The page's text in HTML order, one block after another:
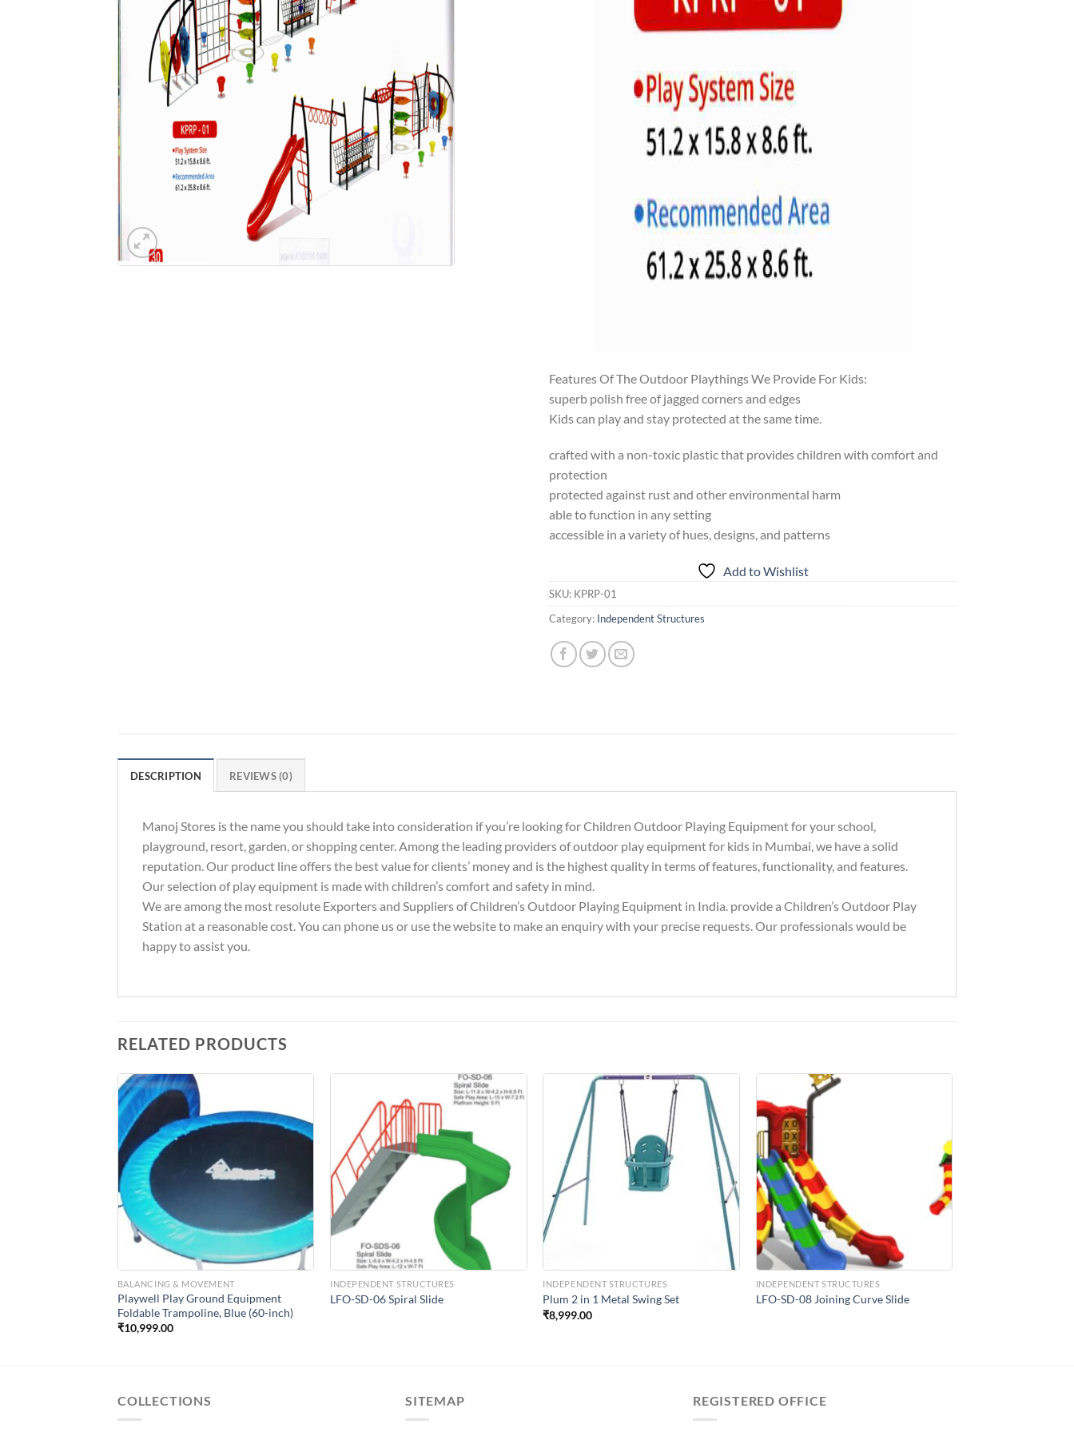
Features Of The Outdoor Playthings We Provide For Kids:
superb polish free of jagged corners and edges
Kids can play and stay protected at the same time.
crafted with a non-toxic plastic that provides children with comfort and
protection
protected against rust and other environmental harm
able to function in any setting
accessible in a variety of hues, designs, and patterns
Add to Wishlist
SKU: KPRP-01
Category: Independent Structures
DESCRIPTION REVIEWS (0)
Manoj Stores is the name you should take into consideration if you’re looking for Children Outdoor Playing Equipment for your school,
playground, resort, garden, or shopping center. Among the leading providers of outdoor play equipment for kids in Mumbai, we have a solid
reputation. Our product line offers the best value for clients’ money and is the highest quality in terms of features, functionality, and features.
Our selection of play equipment is made with children’s comfort and safety in mind.
We are among the most resolute Exporters and Suppliers of Children’s Outdoor Playing Equipment in India. provide a Children’s Outdoor Play
Station at a reasonable cost. You can phone us or use the website to make an enquiry with your precise requests. Our professionals would be
happy to assist you.
RELATED PRODUCTS
BALANCING & MOVEMENT
Playwell Play Ground Equipment
Foldable Trampoline, Blue (60-inch)
₹10,999.00
Wishlist
INDEPENDENT STRUCTURES
LFO-SD-06 Spiral Slide
Add to
Wishlist
INDEPENDENT STRUCTURES
Plum 2 in 1 Metal Swing Set
₹8,999.00
INDEPENDENT STRUCTURES
LFO-SD-08 Joining Curve Slide
COLLECTIONS SITEMAP REGISTERED OFFICE